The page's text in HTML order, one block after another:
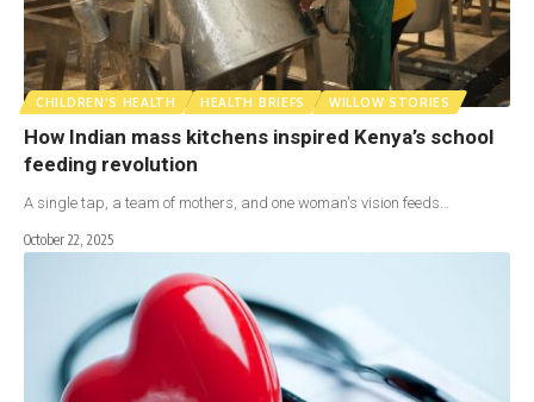
CHILDREN'S HEALTH HEALTH BRIEFS WILLOW STORIES
How Indian mass kitchens inspired Kenya’s school
feeding revolution
A single tap, a team of mothers, and one woman's vision feeds…
October 22, 2025